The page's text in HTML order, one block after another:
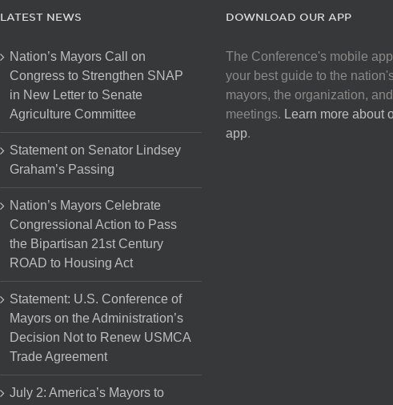
LATEST NEWS
Nation’s Mayors Call on
Congress to Strengthen SNAP
in New Letter to Senate
Agriculture Committee
Statement on Senator Lindsey
Graham’s Passing
Nation’s Mayors Celebrate
Congressional Action to Pass
the Bipartisan 21st Century
ROAD to Housing Act
Statement: U.S. Conference of
Mayors on the Administration’s
Decision Not to Renew USMCA
Trade Agreement
July 2: America’s Mayors to
DOWNLOAD OUR APP
The Conference's mobile
your best guide to the
mayors, the organization,
meetings. Learn more about
app.